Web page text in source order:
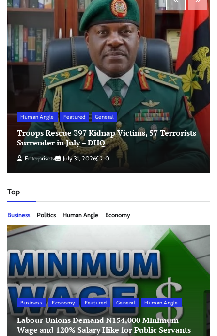
Human Angle Featured General
Troops Rescue 397 Kidnap Victims, 57 Terrorists
Surrender in July – DHQ
Enterprisetv July 31, 2026 0
Top
Business Politics Human Angle Economy
Business Economy Featured General Human Angle
Labour Unions Demand N154,000 Minimum
Wage and 120% Salary Hike for Public Servants